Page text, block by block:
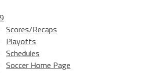
Scores/Recaps
Playoffs
Schedules
Soccer Home Page